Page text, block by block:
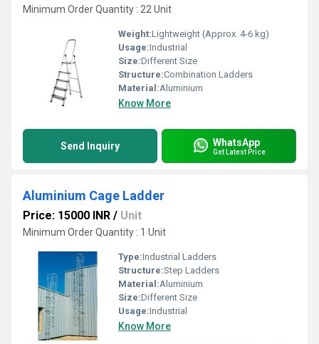
Minimum Order Quantity : 22 Unit
Weight:Lightweight (Approx. 4-6 kg)
Usage:Industrial
Size:Different Size
Structure:Combination Ladders
Material:Aluminium
Know More
Send Inquiry WhatsApp
Get Latest Price
Aluminium Cage Ladder
Price: 15000 INR / Unit
Minimum Order Quantity : 1 Unit
Type:Industrial Ladders
Structure:Step Ladders
Material:Aluminium
Size:Different Size
Usage:Industrial
Know More